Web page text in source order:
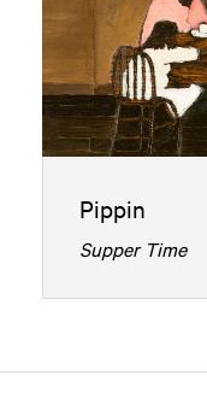
Pippin
Supper Time